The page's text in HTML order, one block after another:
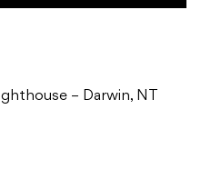
– Darwin, NT